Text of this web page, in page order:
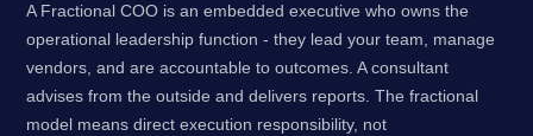
A Fractional COO is an embedded executive who owns the
operational leadership function - they lead your team, manage
vendors, and are accountable to outcomes. A consultant
advises from the outside and delivers reports. The fractional
model means direct execution responsibility, not